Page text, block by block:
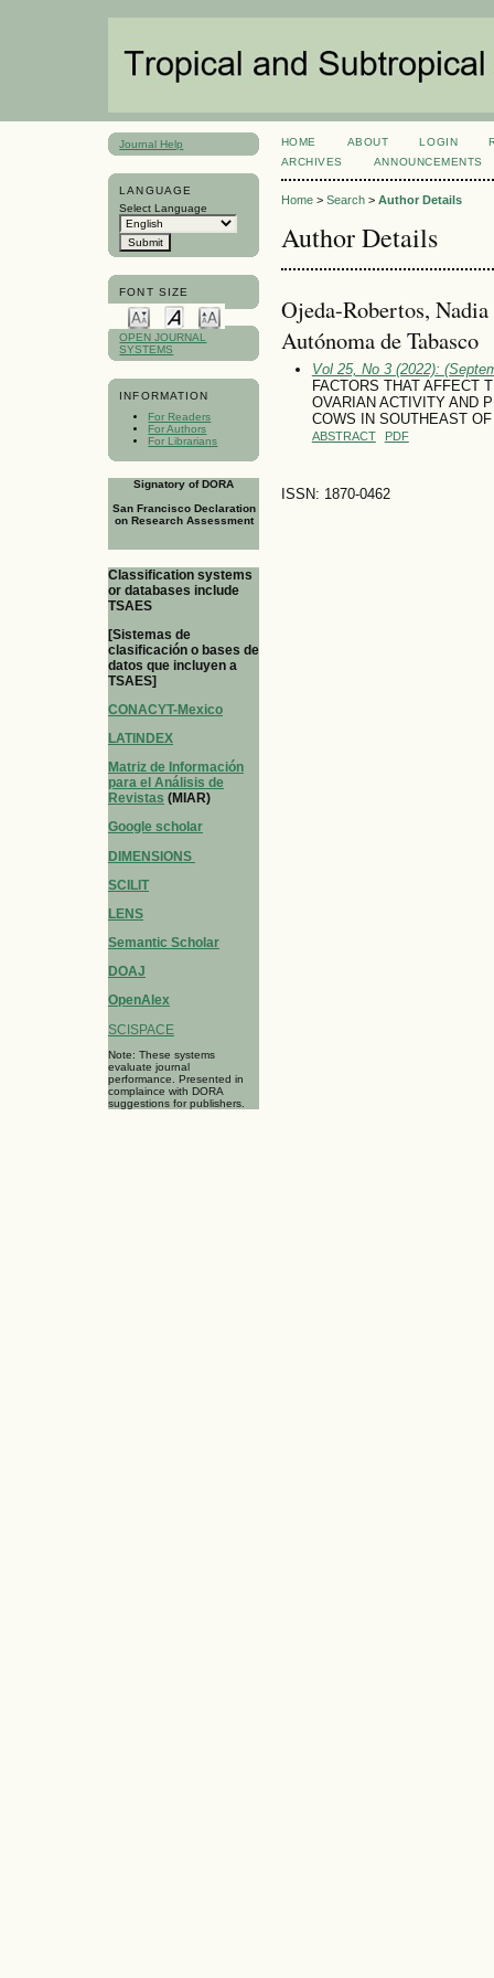
Journal Help
LANGUAGE
Select Language
FONT SIZE
OPEN JOURNAL
SYSTEMS
INFORMATION
For Readers
For Authors
For Librarians
Signatory of DORA
San Francisco Declaration
on Research Assessment
Classification systems
or databases include
TSAES
[Sistemas de
clasificación o bases de
datos que incluyen a
TSAES]
CONACYT-Mexico
LATINDEX
Matriz de Información
para el Análisis de
Revistas (MIAR)
Google scholar
DIMENSIONS
SCILIT
LENS
Semantic Scholar
DOAJ
OpenAlex
SCISPACE
Note: These systems
evaluate journal
performance. Presented in
complaince with DORA
suggestions for publishers.
HOME ABOUT LOGIN
ARCHIVES
ANNOUNCEMENTS
Home> Search> Author Details
Author Details
Ojeda-Robertos,
Autónoma de Tabasco
Vol 25, No 3 (2022):
FACTORS THAT AFFECT
OVARIAN ACTIVITY AND
COWS IN SOUTHEAST
ABSTRACT PDF
ISSN: 1870-0462